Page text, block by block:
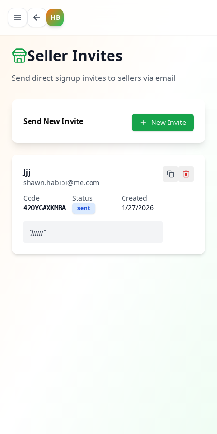
HB
Seller Invites
Send direct signup invites to sellers via email
Send New Invite New Invite
Jjj
shawn.habibi@me.com
Code
42OYGAXKMBA
Status
sent
Created
1/27/2026
"Jjjjjj"